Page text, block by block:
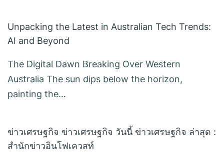
Unpacking the Latest in Australian Tech Trends:
AI and Beyond
The Digital Dawn Breaking Over Western
Australia The sun dips below the horizon,
painting the…
ข่าวเศรษฐกิจ ข่าวเศรษฐกิจ วันนี้ ข่าวเศรษฐกิจ ล่าสุด :
สำนักข่าวอินโฟเควสท์